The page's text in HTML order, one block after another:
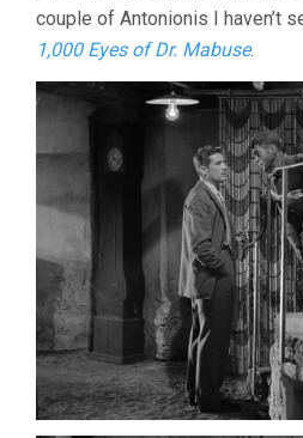
couple of Antonionis I haven’t
1,000 Eyes of Dr. Mabuse.